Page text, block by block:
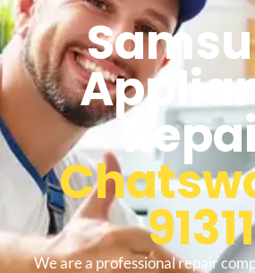
91311
We are a professional repair